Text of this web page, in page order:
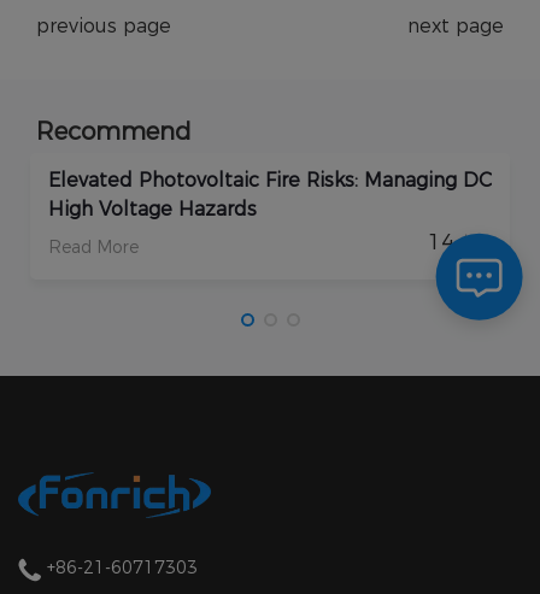
previous page next page
Recommend
Elevated Photovoltaic Fire Risks: Managing DC
High Voltage Hazards
Read More 14/ 08
+86-21-60717303